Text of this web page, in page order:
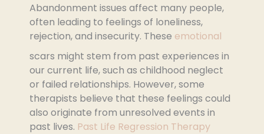
Abandonment issues affect many people,
often leading to feelings of loneliness,
rejection, and insecurity. These emotional
scars might stem from past experiences in
our current life, such as childhood neglect
or failed relationships. However, some
therapists believe that these feelings could
also originate from unresolved events in
past lives. Past Life Regression Therapy